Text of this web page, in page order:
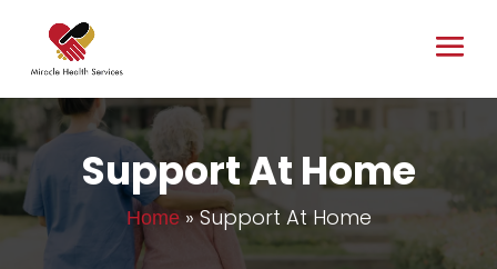
Support At Home
Home»Support At Home